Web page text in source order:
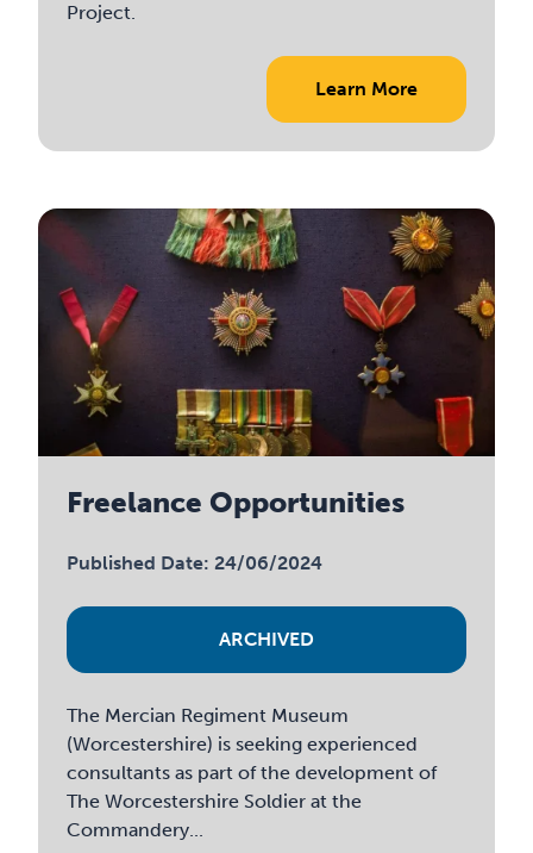
Project.
Learn More
Freelance Opportunities
Published Date: 24/06/2024
ARCHIVED
The Mercian Regiment Museum
(Worcestershire) is seeking experienced
consultants as part of the development of
The Worcestershire Soldier at the
Commandery...